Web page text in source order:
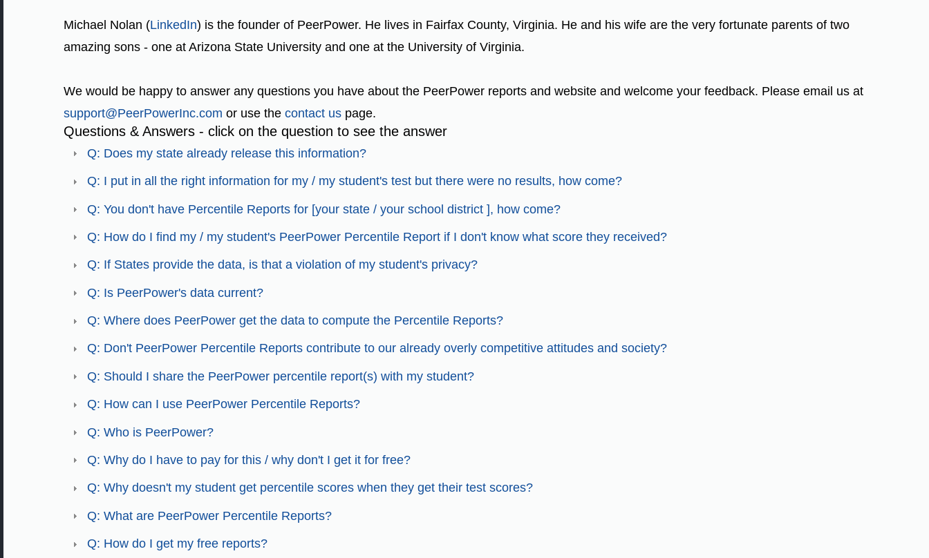
Michael Nolan (LinkedIn) is the founder of PeerPower. He lives in Fairfax County, Virginia. He and his wife are the very fortunate parents of two
amazing sons - one at Arizona State University and one at the University of Virginia.
We would be happy to answer any questions you have about the PeerPower reports and website and welcome your feedback. Please email us at
support@PeerPowerInc.com or use the contact us page.
Questions & Answers - click on the question to see the answer
Q: Does my state already release this information?
Q: I put in all the right information for my / my student's test but there were no results, how come?
Q: You don't have Percentile Reports for [your state / your school district ], how come?
Q: How do I find my / my student's PeerPower Percentile Report if I don't know what score they received?
Q: If States provide the data, is that a violation of my student's privacy?
Q: Is PeerPower's data current?
Q: Where does PeerPower get the data to compute the Percentile Reports?
Q: Don't PeerPower Percentile Reports contribute to our already overly competitive attitudes and society?
Q: Should I share the PeerPower percentile report(s) with my student?
Q: How can I use PeerPower Percentile Reports?
Q: Who is PeerPower?
Q: Why do I have to pay for this / why don't I get it for free?
Q: Why doesn't my student get percentile scores when they get their test scores?
Q: What are PeerPower Percentile Reports?
Q: How do I get my free reports?